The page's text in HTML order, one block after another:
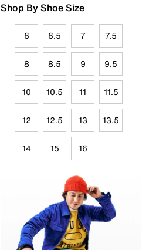
Shop By Shoe Size
6 6.5 7 7.5
8 8.5 9 9.5
10 10.5 11 11.5
12 12.5 13 13.5
14 15 16